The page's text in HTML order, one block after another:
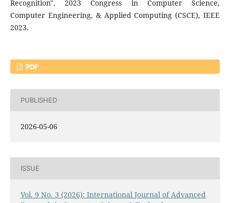
Recognition". 2023 Congress in Computer Science,
Computer Engineering, & Applied Computing (CSCE), IEEE
2023.
PDF
PUBLISHED
2026-05-06
ISSUE
Vol. 9 No. 3 (2026): International Journal of Advanced